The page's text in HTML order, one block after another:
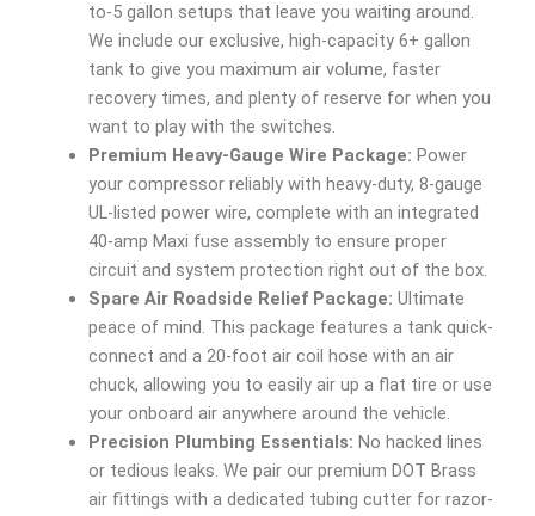
to-5 gallon setups that leave you waiting around.
We include our exclusive, high-capacity 6+ gallon
tank to give you maximum air volume, faster
recovery times, and plenty of reserve for when you
want to play with the switches.
Premium Heavy-Gauge Wire Package: Power
your compressor reliably with heavy-duty, 8-gauge
UL-listed power wire, complete with an integrated
40-amp Maxi fuse assembly to ensure proper
circuit and system protection right out of the box.
Spare Air Roadside Relief Package: Ultimate
peace of mind. This package features a tank quick-
connect and a 20-foot air coil hose with an air
chuck, allowing you to easily air up a flat tire or use
your onboard air anywhere around the vehicle.
Precision Plumbing Essentials: No hacked lines
or tedious leaks. We pair our premium DOT Brass
air fittings with a dedicated tubing cutter for razor-